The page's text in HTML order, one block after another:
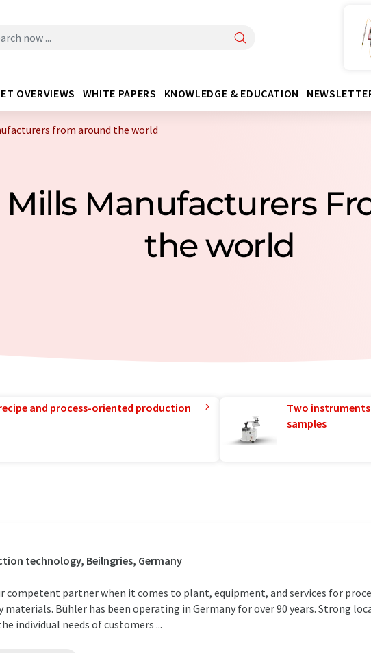
OVERVIEWS WHITE PAPERS KNOWLEDGE & EDUCATION
from around the world
Mills Manufacturers
the world
and process-oriented production
Two
samples
technology, Beilngries, Germany
competent partner when it comes to plant, equipment, and services for
Bühler has been operating in Germany for over 90 years. Strong
individual needs of customers ...